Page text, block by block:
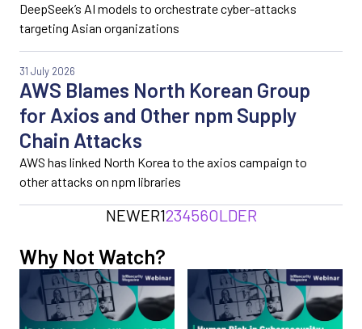
DeepSeek’s AI models to orchestrate cyber-attacks
targeting Asian organizations
AWS Blames North Korean Group
for Axios and Other npm Supply
Chain Attacks
31 July 2026
AWS has linked North Korea to the axios campaign to
other attacks on npm libraries
NEWER123456OLDER
Why Not Watch?